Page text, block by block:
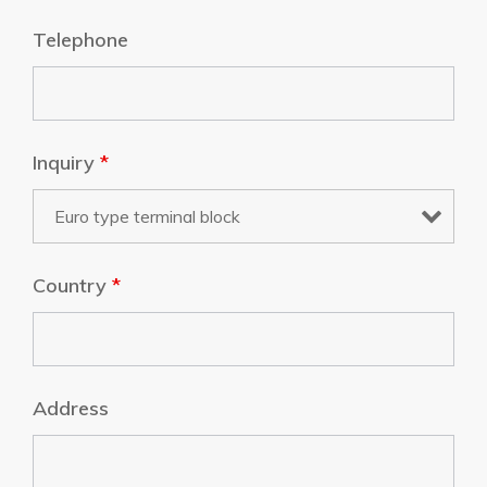
Telephone
Inquiry *
Country *
Address